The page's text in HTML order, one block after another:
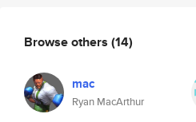
Browse others (14)
mac
Ryan MacArthur